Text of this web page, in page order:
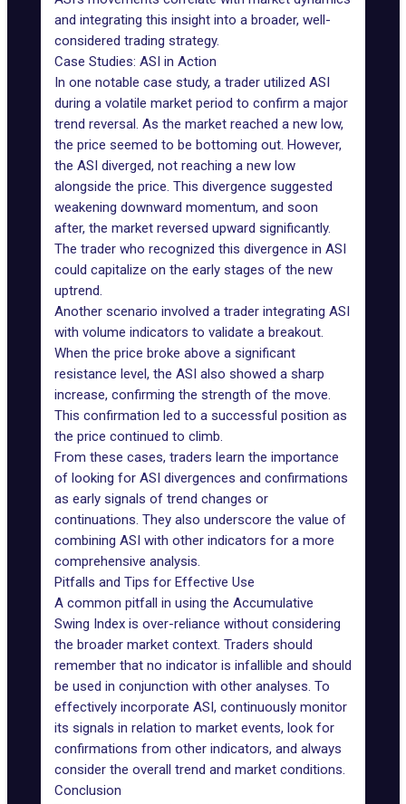
and integrating this insight into a broader, well-
considered trading strategy.
Case Studies: ASI in Action
In one notable case study, a trader utilized ASI
during a volatile market period to confirm a major
trend reversal. As the market reached a new low,
the price seemed to be bottoming out. However,
the ASI diverged, not reaching a new low
alongside the price. This divergence suggested
weakening downward momentum, and soon
after, the market reversed upward significantly.
The trader who recognized this divergence in ASI
could capitalize on the early stages of the new
uptrend.
Another scenario involved a trader integrating ASI
with volume indicators to validate a breakout.
When the price broke above a significant
resistance level, the ASI also showed a sharp
increase, confirming the strength of the move.
This confirmation led to a successful position as
the price continued to climb.
From these cases, traders learn the importance
of looking for ASI divergences and confirmations
as early signals of trend changes or
continuations. They also underscore the value of
combining ASI with other indicators for a more
comprehensive analysis.
Pitfalls and Tips for Effective Use
A common pitfall in using the Accumulative
Swing Index is over-reliance without considering
the broader market context. Traders should
remember that no indicator is infallible and should
be used in conjunction with other analyses. To
effectively incorporate ASI, continuously monitor
its signals in relation to market events, look for
confirmations from other indicators, and always
consider the overall trend and market conditions.
Conclusion